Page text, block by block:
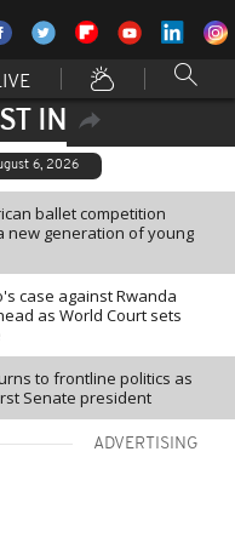
IN
6, 2026
ballet competition
new generation of young
case against Rwanda
as World Court sets
to frontline politics as
Senate president
ADVERTISING